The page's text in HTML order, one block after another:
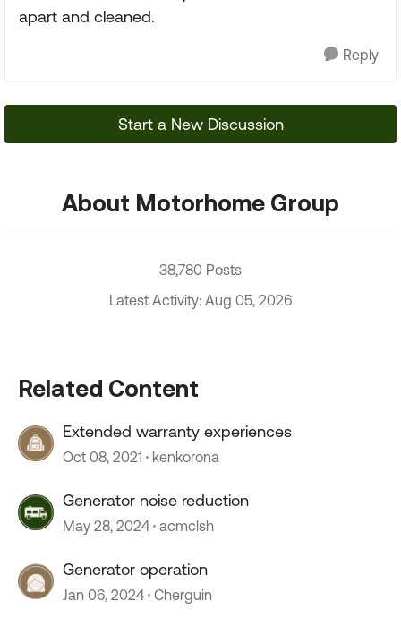
apart and cleaned.
Reply
Start a New Discussion
About Motorhome Group
38,780 Posts
Latest Activity: Aug 05, 2026
Related Content
Extended warranty experiences
Oct 08, 2021 kenkorona
Generator noise reduction
May 28, 2024 acmclsh
Generator operation
Jan 06, 2024 Cherguin